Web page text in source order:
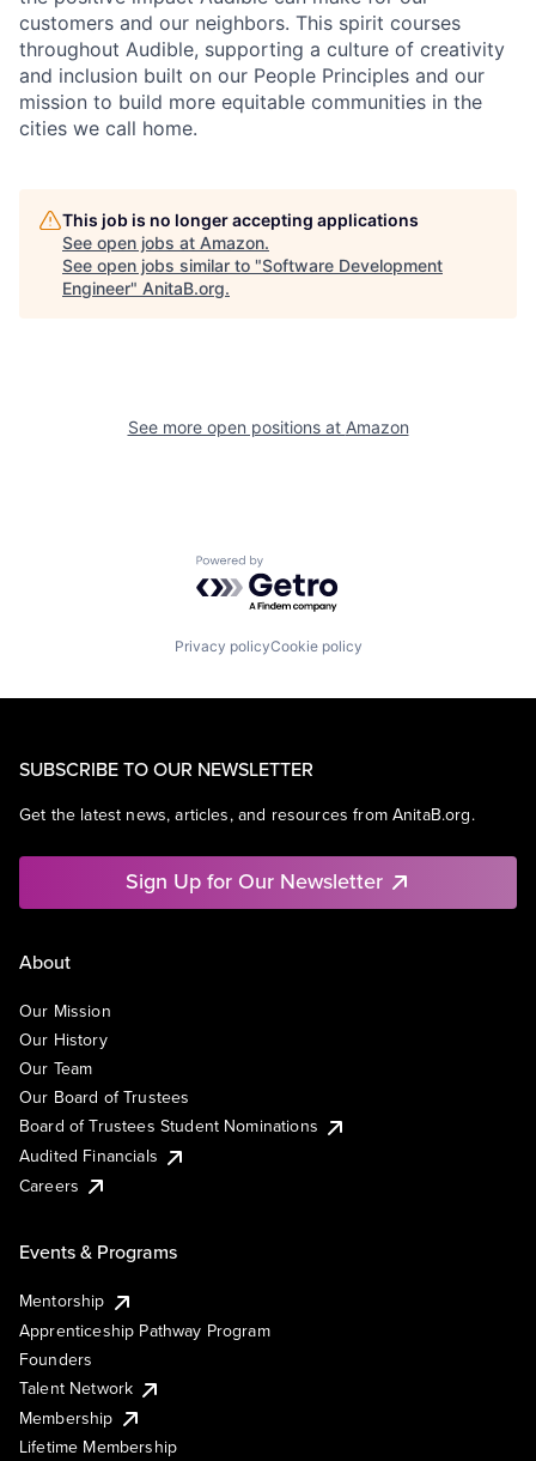
customers and our neighbors. This spirit courses
throughout Audible, supporting a culture of creativity
and inclusion built on our People Principles and our
mission to build more equitable communities in the
cities we call home.
This job is no longer accepting applications
See open jobs at Amazon.
See open jobs similar to "Software Development
Engineer" AnitaB.org.
See more open positions at Amazon
Powered by Getro.com
Privacy policyCookie policy
SUBSCRIBE TO OUR NEWSLETTER
Get the latest news, articles, and resources from AnitaB.org.
Sign Up for Our Newsletter
About
Our Mission
Our History
Our Team
Our Board of Trustees
Board of Trustees Student Nominations
Audited Financials
Careers
Events & Programs
Mentorship
Apprenticeship Pathway Program
Founders
Talent Network
Membership
Lifetime Membership